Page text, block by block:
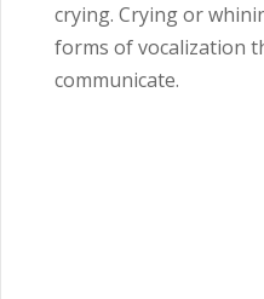
crying. Crying or
forms of vocalization
communicate.